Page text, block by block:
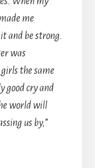
me
and be strong.
was
the same
good cry and
world will
us by,”